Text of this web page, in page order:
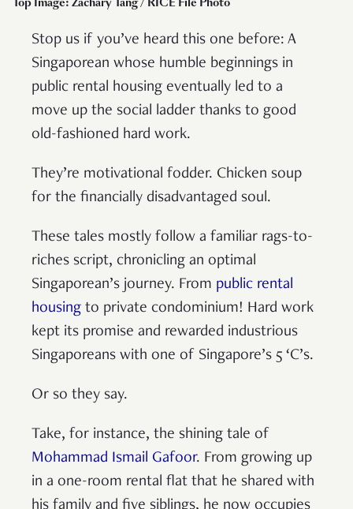
Top Image: Zachary Tang / RICE File Photo
Stop us if you’ve heard this one before: A
Singaporean whose humble beginnings in
public rental housing eventually led to a
move up the social ladder thanks to good
old-fashioned hard work.
They’re motivational fodder. Chicken soup
for the financially disadvantaged soul.
These tales mostly follow a familiar rags-to-
riches script, chronicling an optimal
Singaporean’s journey. From public rental
housing to private condominium! Hard work
kept its promise and rewarded industrious
Singaporeans with one of Singapore’s 5 ‘C’s.
Or so they say.
Take, for instance, the shining tale of
Mohammad Ismail Gafoor. From growing up
in a one-room rental flat that he shared with
his family and five siblings, he now occupies